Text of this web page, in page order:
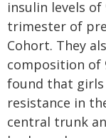
insulin levels
trimester of
Cohort. They
composition of
found that girls
resistance in
central trunk